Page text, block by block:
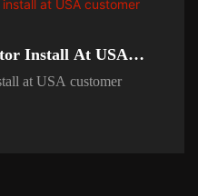
of change-
detours，save your
ROI(Return on
Install At USA
at USA customer
raw materials and